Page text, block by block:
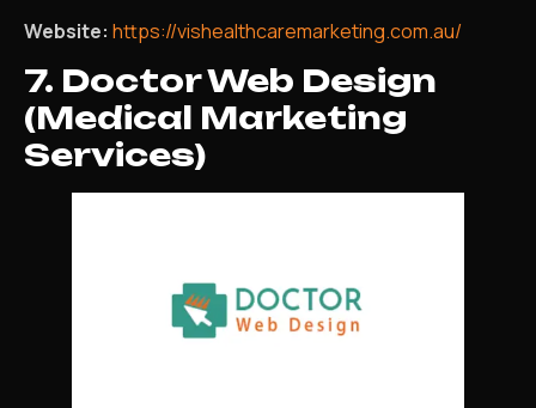
Website: https://vishealthcaremarketing.com.au/
7. Doctor Web Design
(Medical Marketing
Services)